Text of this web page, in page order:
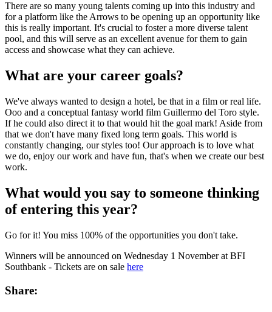
There are so many young talents coming up into this industry and
for a platform like the Arrows to be opening up an opportunity like
this is really important. It's crucial to foster a more diverse talent
pool, and this will serve as an excellent avenue for them to gain
access and showcase what they can achieve.
What are your career goals?
We've always wanted to design a hotel, be that in a film or real life.
Ooo and a conceptual fantasy world film Guillermo del Toro style.
If he could also direct it to that would hit the goal mark! Aside from
that we don't have many fixed long term goals. This world is
constantly changing, our styles too! Our approach is to love what
we do, enjoy our work and have fun, that's when we create our best
work.
What would you say to someone thinking
of entering this year?
Go for it! You miss 100% of the opportunities you don't take.
Winners will be announced on Wednesday 1 November at BFI
Southbank - Tickets are on sale here
Share: